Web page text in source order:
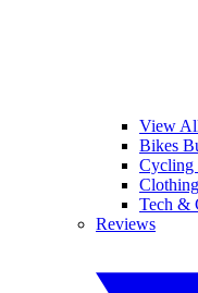
View
Bikes
Cycling
Tech &
Reviews